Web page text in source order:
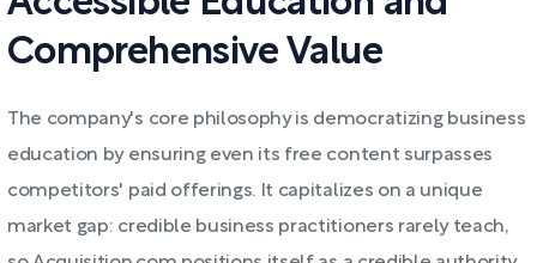
Comprehensive Value
The company's core philosophy is democratizing business
education by ensuring even its free content surpasses
competitors' paid offerings. It capitalizes on a unique
market gap: credible business practitioners rarely teach,